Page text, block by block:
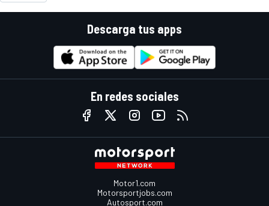
Descarga tus apps
En redes sociales
Motor1.com
Motorsportjobs.com
Autosport.com